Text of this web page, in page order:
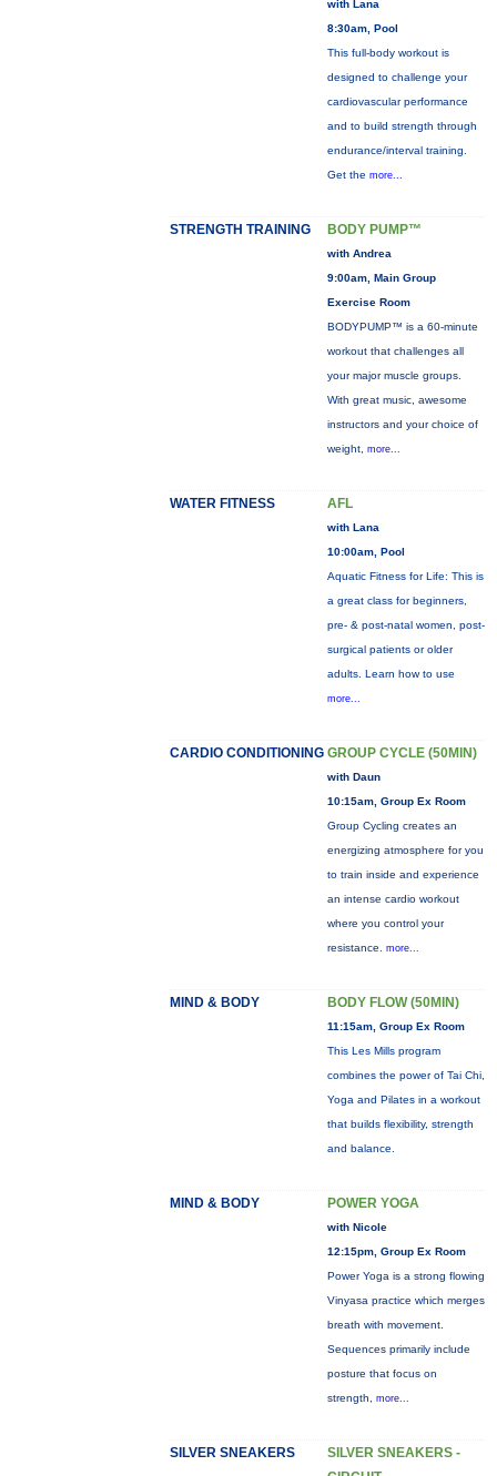
with Lana
8:30am, Pool
This full-body workout is
designed to challenge your
cardiovascular performance
and to build strength through
endurance/interval training.
Get the more...
STRENGTH TRAINING BODY PUMP™
with Andrea
9:00am, Main Group
Exercise Room
BODYPUMP™ is a 60-minute
workout that challenges all
your major muscle groups.
With great music, awesome
instructors and your choice of
weight, more...
WATER FITNESS AFL
with Lana
10:00am, Pool
Aquatic Fitness for Life: This is
a great class for beginners,
pre- & post-natal women, post-
surgical patients or older
adults. Learn how to use
more...
CARDIO CONDITIONING GROUP CYCLE (50MIN)
with Daun
10:15am, Group Ex Room
Group Cycling creates an
energizing atmosphere for you
to train inside and experience
an intense cardio workout
where you control your
resistance. more...
MIND & BODY BODY FLOW (50MIN)
11:15am, Group Ex Room
This Les Mills program
combines the power of Tai Chi,
Yoga and Pilates in a workout
that builds flexibility, strength
and balance.
MIND & BODY POWER YOGA
with Nicole
12:15pm, Group Ex Room
Power Yoga is a strong flowing
Vinyasa practice which merges
breath with movement.
Sequences primarily include
posture that focus on
strength, more...
SILVER SNEAKERS
SILVER SNEAKERS -